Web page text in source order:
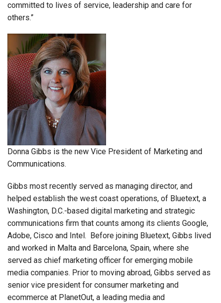
committed to lives of service, leadership and care for
others.”
Donna Gibbs is the new Vice President of Marketing and
Communications.
Gibbs most recently served as managing director, and
helped establish the west coast operations, of Bluetext, a
Washington, D.C.-based digital marketing and strategic
communications firm that counts among its clients Google,
Adobe, Cisco and Intel. Before joining Bluetext, Gibbs lived
and worked in Malta and Barcelona, Spain, where she
served as chief marketing officer for emerging mobile
media companies. Prior to moving abroad, Gibbs served as
senior vice president for consumer marketing and
ecommerce at PlanetOut, a leading media and